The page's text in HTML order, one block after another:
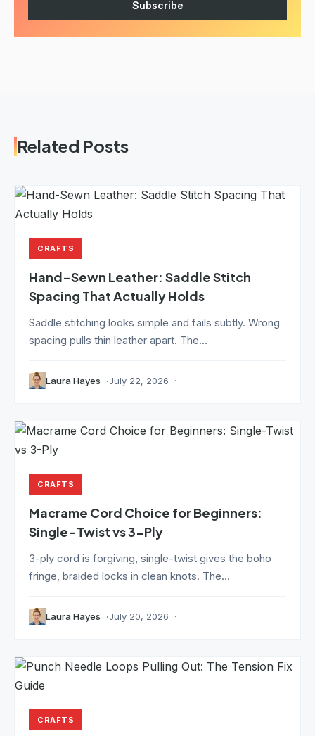
Subscribe
Related Posts
CRAFTS
Hand-Sewn Leather: Saddle Stitch
Spacing That Actually Holds
Saddle stitching looks simple and fails subtly. Wrong
spacing pulls thin leather apart. The...
Laura Hayes July 22, 2026
CRAFTS
Macrame Cord Choice for Beginners:
Single-Twist vs 3-Ply
3-ply cord is forgiving, single-twist gives the boho
fringe, braided locks in clean knots. The...
Laura Hayes July 20, 2026
CRAFTS